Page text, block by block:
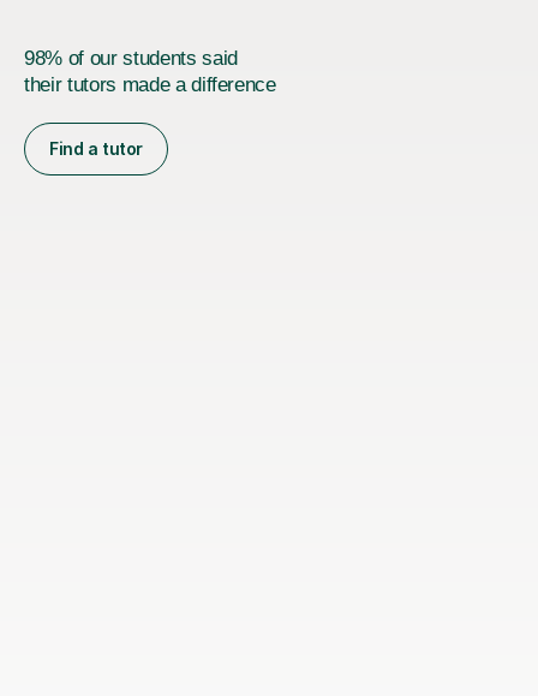
98% of our students said
their tutors made a difference
Find a tutor